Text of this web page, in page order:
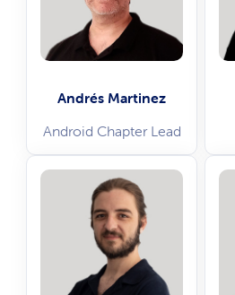
Andrés Martinez
Android Chapter Lead